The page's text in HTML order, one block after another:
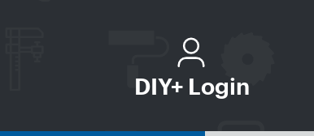
DIY+ Login